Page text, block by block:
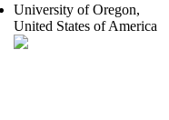
University of Oregon,
United States of America